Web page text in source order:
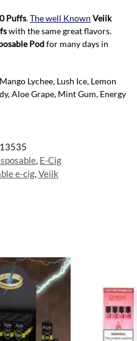
Puffs.The well Known Veiik
with the same great flavors.
Podfor many days in
Lychee, Lush Ice, Lemon
Aloe Grape, Mint Gum, Energy
13535
, E-Cig
e-cig,Veiik